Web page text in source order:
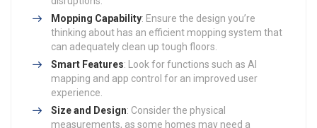
Mopping Capability: Ensure the design you’re
thinking about has an efficient mopping system that
can adequately clean up tough floors.
Smart Features: Look for functions such as AI
mapping and app control for an improved user
experience.
Size and Design: Consider the physical
measurements, as some homes may need a